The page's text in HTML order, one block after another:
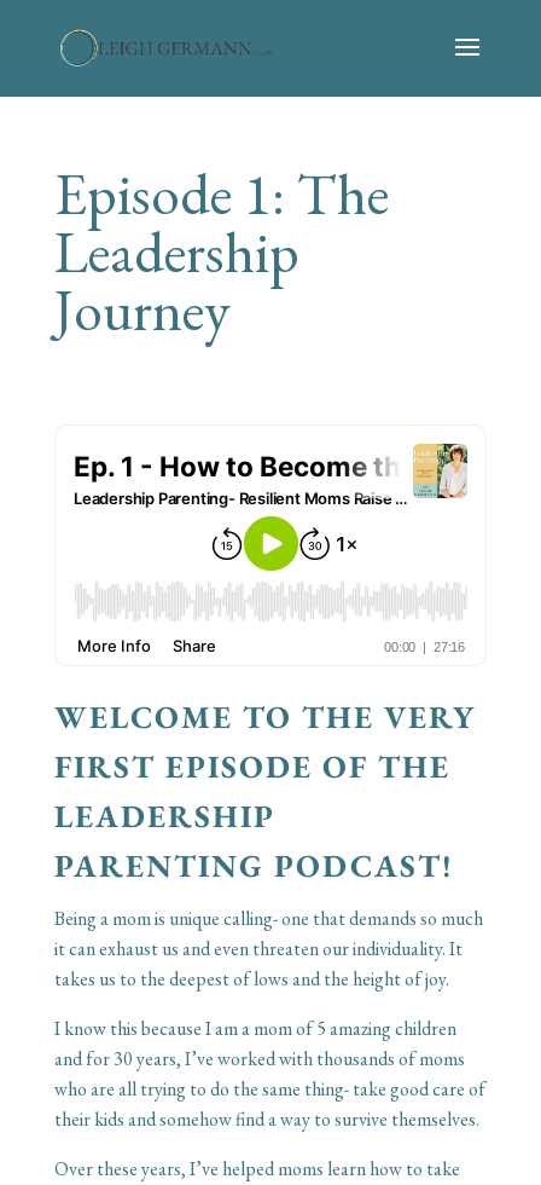
Episode 1: The
Leadership
Journey
WELCOME TO THE VERY
FIRST EPISODE OF THE
LEADERSHIP
PARENTING PODCAST!
Being a mom is unique calling- one that demands so much
it can exhaust us and even threaten our individuality. It
takes us to the deepest of lows and the height of joy.
I know this because I am a mom of 5 amazing children
and for 30 years, I’ve worked with thousands of moms
who are all trying to do the same thing- take good care of
their kids and somehow find a way to survive themselves.
Over these years, I’ve helped moms learn how to take